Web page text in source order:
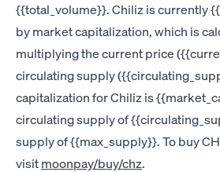
{{total_volume}}. Chiliz is currently
by market capitalization, which is
multiplying the current price
circulating supply
capitalization for Chiliz is
circulating supply of
supply of {{max_supply}}. To buy
visitmoonpay/buy/chz.